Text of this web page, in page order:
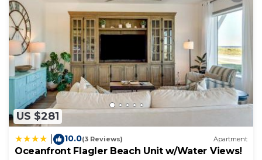
US $281
10.0(3 Reviews) Apartment
Oceanfront Flagler Beach Unit w/Water Views!